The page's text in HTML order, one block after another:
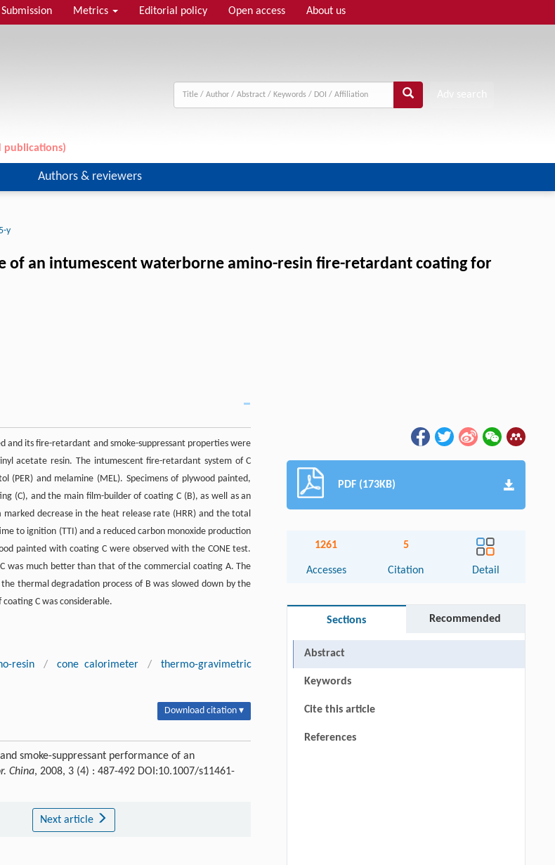
Submission Metrics Editorial policy Open access About us
publications)
Authors & reviewers
y
of an intumescent waterborne amino-resin fire-retardant coating for
and its fire-retardant and smoke-suppressant properties were
acetate resin. The intumescent fire-retardant system of C
(PER) and melamine (MEL). Specimens of plywood painted,
(C), and the main film-builder of coating C (B), as well as an
marked decrease in the heat release rate (HRR) and the total
to ignition (TTI) and a reduced carbon monoxide production
painted with coating C were observed with the CONE test.
was much better than that of the commercial coating A. The
thermal degradation process of B was slowed down by the
C was considerable.
resin / cone calorimeter /
thermo-gravimetric
Download citation ▾
smoke-suppressant performance of an
China, 2008, 3 (4) : 487-492 DOI:10.1007/s11461-
Next article
PDF (173KB)
1261
Accesses
5
Citation Detail
Sections Recommended
Abstract
Keywords
Cite this article
References